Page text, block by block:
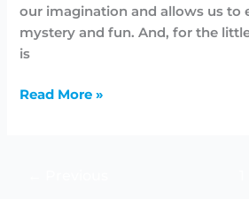
our imagination and allows us to
mystery and fun. And, for the
is
Read More »